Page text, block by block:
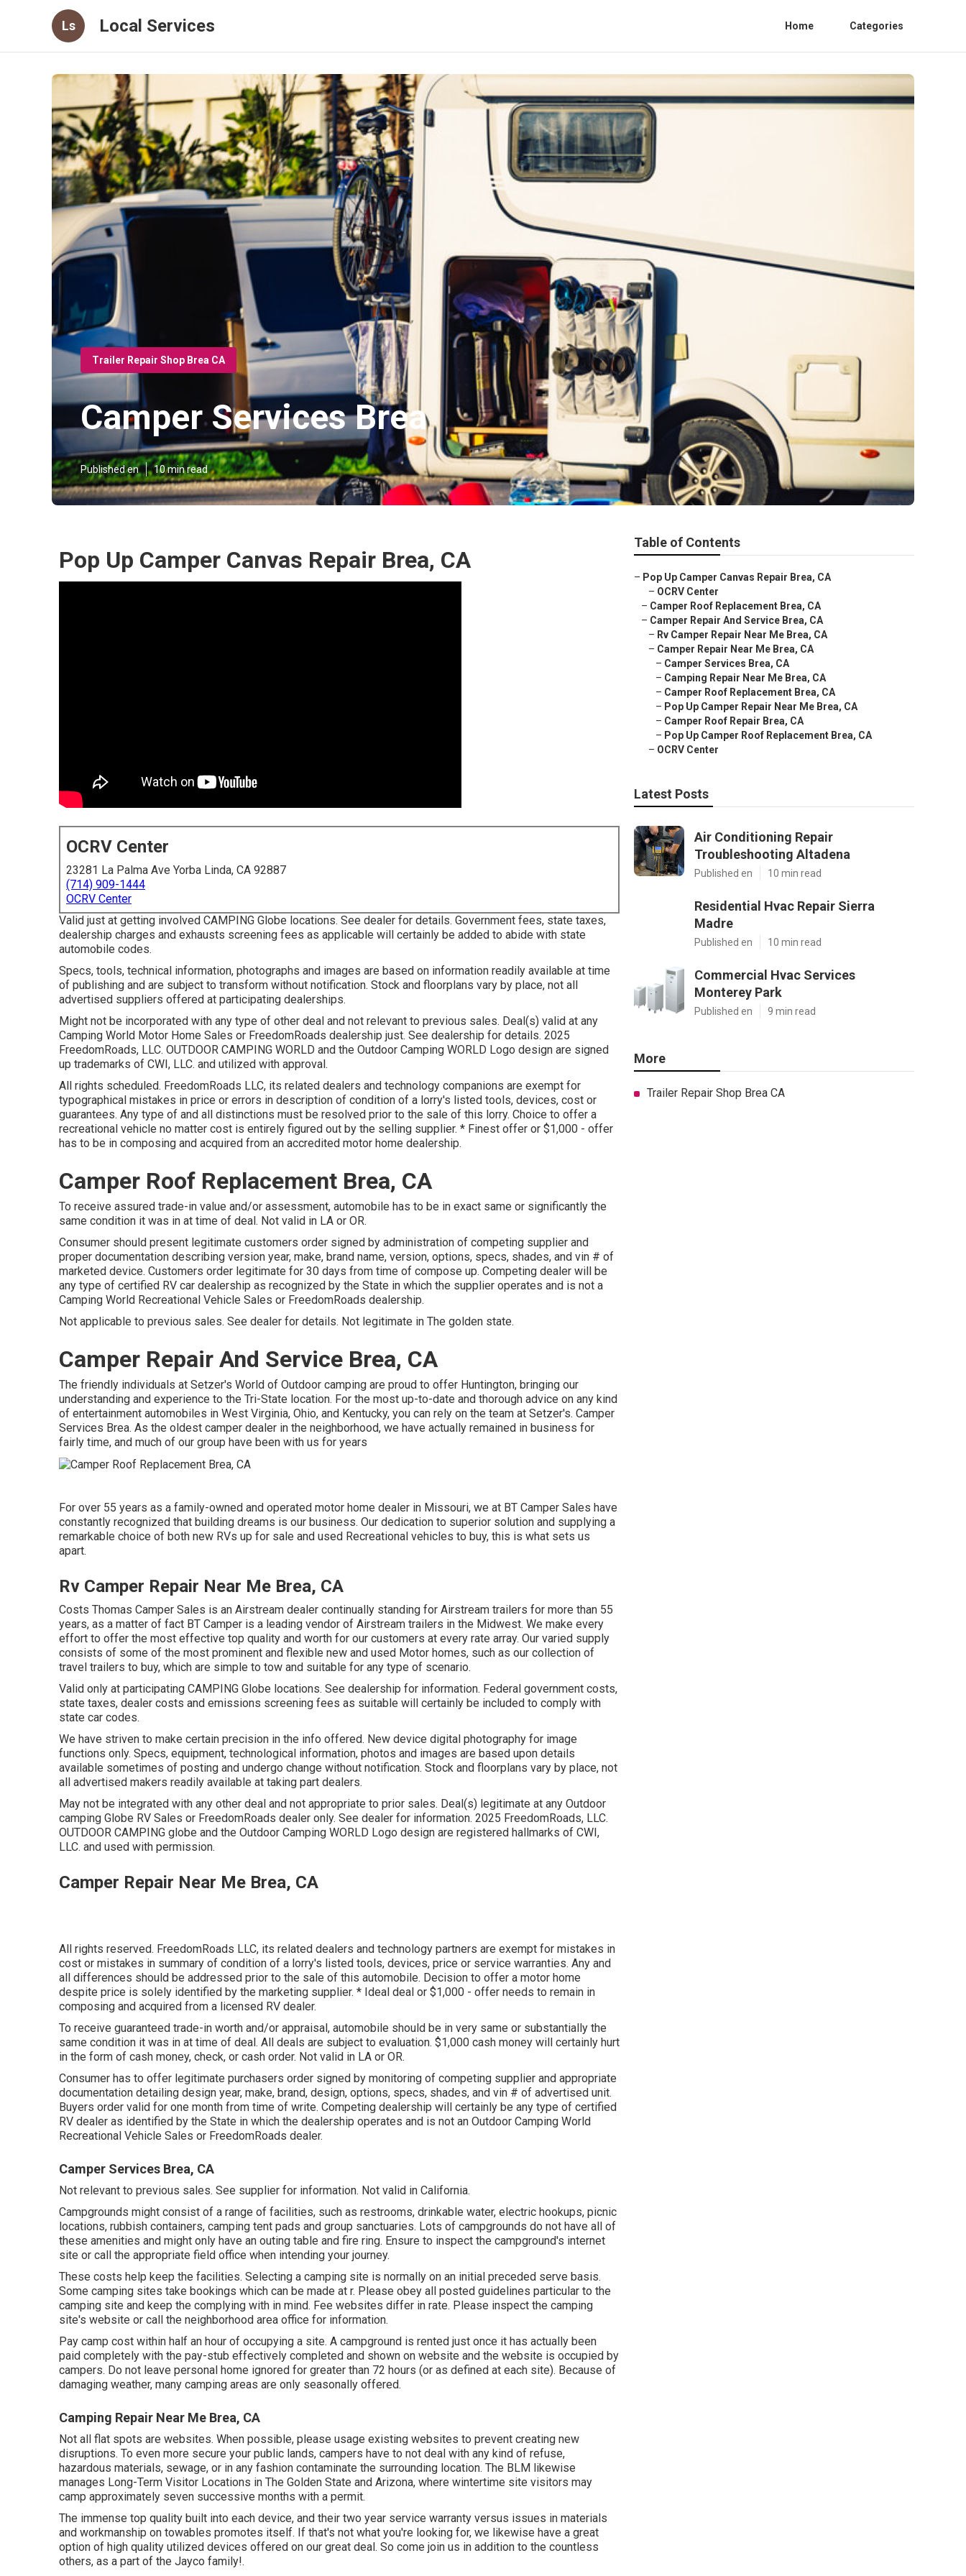
Ls Local Services Home Categories
Trailer Repair Shop Brea CA
Camper Services Brea
Published en 10 min read
Pop Up Camper Canvas Repair Brea, CA
OCRV Center
23281 La Palma Ave Yorba Linda, CA 92887
(714) 909-1444
OCRV Center
Valid just at getting involved CAMPING Globe locations. See dealer for details. Government fees, state taxes,
dealership charges and exhausts screening fees as applicable will certainly be added to abide with state
automobile codes.
Specs, tools, technical information, photographs and images are based on information readily available at time
of publishing and are subject to transform without notification. Stock and floorplans vary by place, not all
advertised suppliers offered at participating dealerships.
Might not be incorporated with any type of other deal and not relevant to previous sales. Deal(s) valid at any
Camping World Motor Home Sales or FreedomRoads dealership just. See dealership for details. 2025
FreedomRoads, LLC. OUTDOOR CAMPING WORLD and the Outdoor Camping WORLD Logo design are signed
up trademarks of CWI, LLC. and utilized with approval.
All rights scheduled. FreedomRoads LLC, its related dealers and technology companions are exempt for
typographical mistakes in price or errors in description of condition of a lorry's listed tools, devices, cost or
guarantees. Any type of and all distinctions must be resolved prior to the sale of this lorry. Choice to offer a
recreational vehicle no matter cost is entirely figured out by the selling supplier. * Finest offer or $1,000 - offer
has to be in composing and acquired from an accredited motor home dealership.
Camper Roof Replacement Brea, CA
To receive assured trade-in value and/or assessment, automobile has to be in exact same or significantly the
same condition it was in at time of deal. Not valid in LA or OR.
Consumer should present legitimate customers order signed by administration of competing supplier and
proper documentation describing version year, make, brand name, version, options, specs, shades, and vin # of
marketed device. Customers order legitimate for 30 days from time of compose up. Competing dealer will be
any type of certified RV car dealership as recognized by the State in which the supplier operates and is not a
Camping World Recreational Vehicle Sales or FreedomRoads dealership.
Not applicable to previous sales. See dealer for details. Not legitimate in The golden state.
Camper Repair And Service Brea, CA
The friendly individuals at Setzer's World of Outdoor camping are proud to offer Huntington, bringing our
understanding and experience to the Tri-State location. For the most up-to-date and thorough advice on any kind
of entertainment automobiles in West Virginia, Ohio, and Kentucky, you can rely on the team at Setzer's. Camper
Services Brea. As the oldest camper dealer in the neighborhood, we have actually remained in business for
fairly time, and much of our group have been with us for years
For over 55 years as a family-owned and operated motor home dealer in Missouri, we at BT Camper Sales have
constantly recognized that building dreams is our business. Our dedication to superior solution and supplying a
remarkable choice of both new RVs up for sale and used Recreational vehicles to buy, this is what sets us
apart.
Rv Camper Repair Near Me Brea, CA
Costs Thomas Camper Sales is an Airstream dealer continually standing for Airstream trailers for more than 55
years, as a matter of fact BT Camper is a leading vendor of Airstream trailers in the Midwest. We make every
effort to offer the most effective top quality and worth for our customers at every rate array. Our varied supply
consists of some of the most prominent and flexible new and used Motor homes, such as our collection of
travel trailers to buy, which are simple to tow and suitable for any type of scenario.
Valid only at participating CAMPING Globe locations. See dealership for information. Federal government costs,
state taxes, dealer costs and emissions screening fees as suitable will certainly be included to comply with
state car codes.
We have striven to make certain precision in the info offered. New device digital photography for image
functions only. Specs, equipment, technological information, photos and images are based upon details
available sometimes of posting and undergo change without notification. Stock and floorplans vary by place, not
all advertised makers readily available at taking part dealers.
May not be integrated with any other deal and not appropriate to prior sales. Deal(s) legitimate at any Outdoor
camping Globe RV Sales or FreedomRoads dealer only. See dealer for information. 2025 FreedomRoads, LLC.
OUTDOOR CAMPING globe and the Outdoor Camping WORLD Logo design are registered hallmarks of CWI,
LLC. and used with permission.
Camper Repair Near Me Brea, CA
All rights reserved. FreedomRoads LLC, its related dealers and technology partners are exempt for mistakes in
cost or mistakes in summary of condition of a lorry's listed tools, devices, price or service warranties. Any and
all differences should be addressed prior to the sale of this automobile. Decision to offer a motor home
despite price is solely identified by the marketing supplier. * Ideal deal or $1,000 - offer needs to remain in
composing and acquired from a licensed RV dealer.
To receive guaranteed trade-in worth and/or appraisal, automobile should be in very same or substantially the
same condition it was in at time of deal. All deals are subject to evaluation. $1,000 cash money will certainly hurt
in the form of cash money, check, or cash order. Not valid in LA or OR.
Consumer has to offer legitimate purchasers order signed by monitoring of competing supplier and appropriate
documentation detailing design year, make, brand, design, options, specs, shades, and vin # of advertised unit.
Buyers order valid for one month from time of write. Competing dealership will certainly be any type of certified
RV dealer as identified by the State in which the dealership operates and is not an Outdoor Camping World
Recreational Vehicle Sales or FreedomRoads dealer.
Camper Services Brea, CA
Not relevant to previous sales. See supplier for information. Not valid in California.
Campgrounds might consist of a range of facilities, such as restrooms, drinkable water, electric hookups, picnic
locations, rubbish containers, camping tent pads and group sanctuaries. Lots of campgrounds do not have all of
these amenities and might only have an outing table and fire ring. Ensure to inspect the campground's internet
site or call the appropriate field office when intending your journey.
These costs help keep the facilities. Selecting a camping site is normally on an initial preceded serve basis.
Some camping sites take bookings which can be made at r. Please obey all posted guidelines particular to the
camping site and keep the complying with in mind. Fee websites differ in rate. Please inspect the camping
site's website or call the neighborhood area office for information.
Pay camp cost within half an hour of occupying a site. A campground is rented just once it has actually been
paid completely with the pay-stub effectively completed and shown on website and the website is occupied by
campers. Do not leave personal home ignored for greater than 72 hours (or as defined at each site). Because of
damaging weather, many camping areas are only seasonally offered.
Camping Repair Near Me Brea, CA
Not all flat spots are websites. When possible, please usage existing websites to prevent creating new
disruptions. To even more secure your public lands, campers have to not deal with any kind of refuse,
hazardous materials, sewage, or in any fashion contaminate the surrounding location. The BLM likewise
manages Long-Term Visitor Locations in The Golden State and Arizona, where wintertime site visitors may
camp approximately seven successive months with a permit.
The immense top quality built into each device, and their two year service warranty versus issues in materials
and workmanship on towables promotes itself. If that's not what you're looking for, we likewise have a great
option of high quality utilized devices offered on our great deal. So come join us in addition to the countless
others, as a part of the Jayco family!.
Table of Contents
– Pop Up Camper Canvas Repair Brea, CA
– OCRV Center
– Camper Roof Replacement Brea, CA
– Camper Repair And Service Brea, CA
– Rv Camper Repair Near Me Brea, CA
– Camper Repair Near Me Brea, CA
– Camper Services Brea, CA
– Camping Repair Near Me Brea, CA
– Camper Roof Replacement Brea, CA
– Pop Up Camper Repair Near Me Brea, CA
– Camper Roof Repair Brea, CA
– Pop Up Camper Roof Replacement Brea, CA
– OCRV Center
Latest Posts
Air Conditioning Repair
Troubleshooting Altadena
Published en 10 min read
Residential Hvac Repair Sierra
Madre
Published en 10 min read
Commercial Hvac Services
Monterey Park
Published en 9 min read
More
Trailer Repair Shop Brea CA